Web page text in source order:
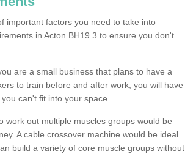
important factors you need to take into
in Acton BH19 3 to ensure you don't
are a small business that plans to have a
to train before and after work, you will have
can't fit into your space.
work out multiple muscles groups would be
A cable crossover machine would be ideal
build a variety of core muscle groups without